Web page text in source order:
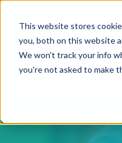
This website stores
you, both on this website
We won't track your info
you're not asked to make